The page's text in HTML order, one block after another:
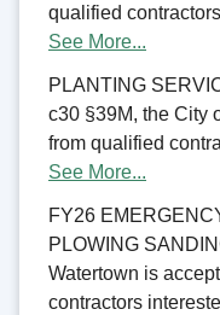
qualified
See More...
PLANTING
c30 §39M, the City
from qualified
See More...
FY26
PLOWING
Watertown is
contractors